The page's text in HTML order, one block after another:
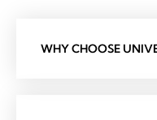
WHY CHOOSE